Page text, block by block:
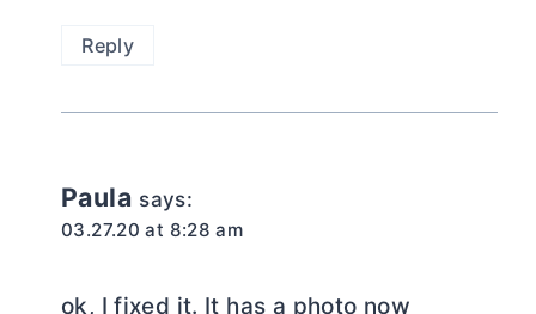
Reply
Paula says:
03.27.20 at 8:28 am
ok, I fixed it. It has a photo now